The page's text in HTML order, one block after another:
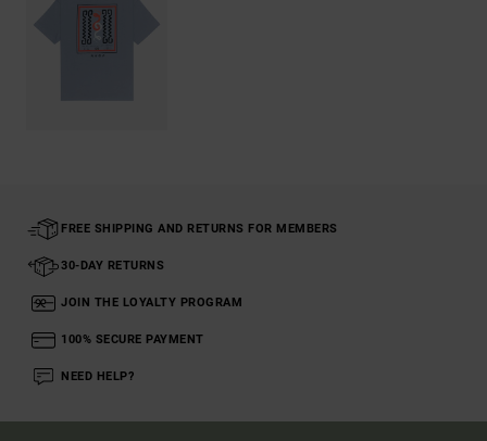
FREE SHIPPING AND RETURNS FOR MEMBERS
30-DAY RETURNS
JOIN THE LOYALTY PROGRAM
100% SECURE PAYMENT
NEED HELP?